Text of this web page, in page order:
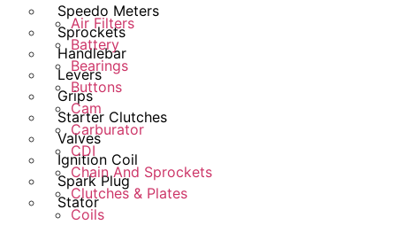
Speedo Meters
Sprockets
Handlebar
Levers
Grips
Starter Clutches
Valves
Ignition Coil
Spark Plug
Stator
Air Filters
Battery
Bearings
Buttons
Cam
Carburator
CDI
Chain And Sprockets
Clutches & Plates
Coils